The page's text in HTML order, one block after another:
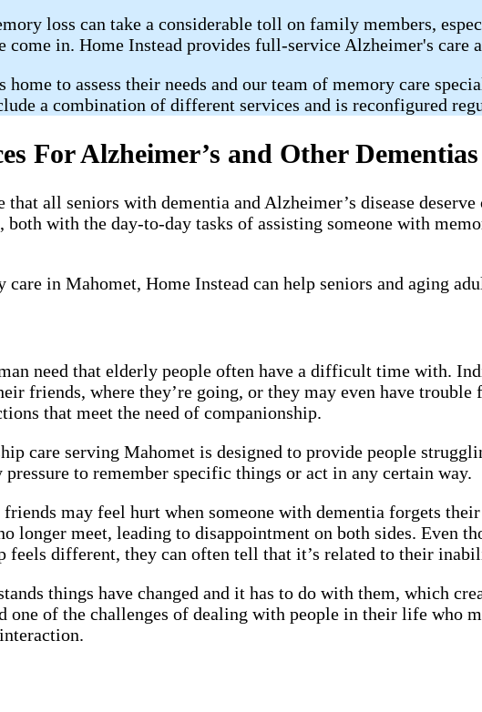
loss can take a considerable toll on family members,
come in. Home Instead provides full-service Alzheimer's care
home to assess their needs and our team of memory care
a combination of different services and is reconfigured
For Alzheimer’s and Other Dementias
that all seniors with dementia and Alzheimer’s disease
with the day-to-day tasks of assisting someone with
in Mahomet, Home Instead can help seniors and aging
need that elderly people often have a difficult time with.
friends, where they’re going, or they may even have
that meet the need of companionship.
care serving Mahomet is designed to provide people
to remember specific things or act in any certain way.
may feel hurt when someone with dementia forgets
longer meet, leading to disappointment on both sides. Even
feels different, they can often tell that it’s related to their
things have changed and it has to do with them, which
one of the challenges of dealing with people in their life who